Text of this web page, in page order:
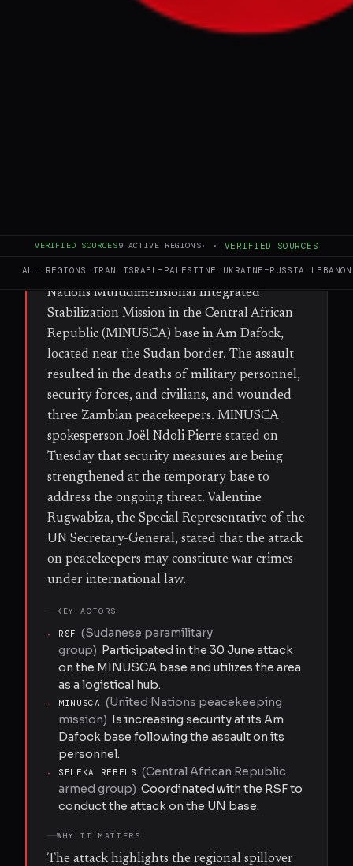
VERIFIED SOURCES9 ACTIVE REGIONS· · VERIFIED SOURCES
ALL REGIONS IRAN ISRAEL–PALESTINE UKRAINE–RUSSIA LEBANON
military, security, and civilian personnel
and wounding three peacekeepers. The UN
Support Forces (RSF) and former Seleka
rebels launched an attack on a United
Nations Multidimensional Integrated
Stabilization Mission in the Central African
Republic (MINUSCA) base in Am Dafock,
located near the Sudan border. The assault
resulted in the deaths of military personnel,
security forces, and civilians, and wounded
three Zambian peacekeepers. MINUSCA
spokesperson Joël Ndoli Pierre stated on
Tuesday that security measures are being
strengthened at the temporary base to
address the ongoing threat. Valentine
Rugwabiza, the Special Representative of the
UN Secretary-General, stated that the attack
on peacekeepers may constitute war crimes
under international law.
KEY ACTORS
· RSF (Sudanese paramilitary
group) Participated in the 30 June attack
on the MINUSCA base and utilizes the area
as a logistical hub.
·
MINUSCA (United Nations peacekeeping
mission) Is increasing security at its Am
Dafock base following the assault on its
personnel.
·
SELEKA REBELS (Central African Republic
armed group) Coordinated with the RSF to
conduct the attack on the UN base.
WHY IT MATTERS
The attack highlights the regional spillover